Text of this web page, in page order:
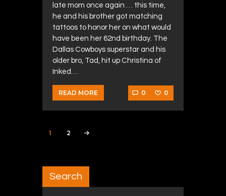
late mom once again … this time,
he and his brother got matching
tattoos to honor her on what would
have been her 62nd birthday. The
Dallas Cowboys superstar and his
older bro, Tad, hit up Christina of
Inked…
READ MORE 0 0
Posts navigation
PAGE
1 PAGE
2
Search